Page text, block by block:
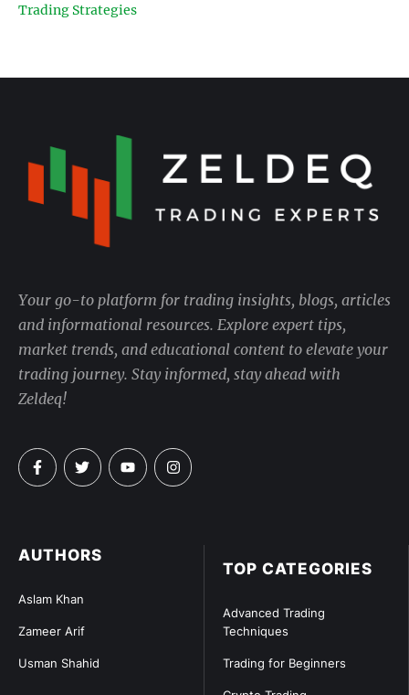
Trading Strategies
TOP CATEGORIES
Advanced Trading
Techniques
Trading for Beginners
AUTHORS
Aslam Khan
Zameer Arif
Usman Shahid
Your go-to platform for trading insights, blogs, articles
and informational resources. Explore expert tips,
market trends, and educational content to elevate your
trading journey. Stay informed, stay ahead with
Zeldeq!